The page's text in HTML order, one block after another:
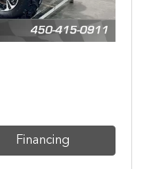
Financing